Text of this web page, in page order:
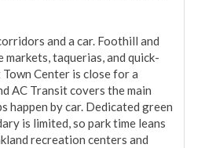
and a car. Foothill and
taquerias, and quick-
Center is close for a
AC Transit covers the main
happen by car. Dedicated green
is limited, so park time leans
recreation centers and